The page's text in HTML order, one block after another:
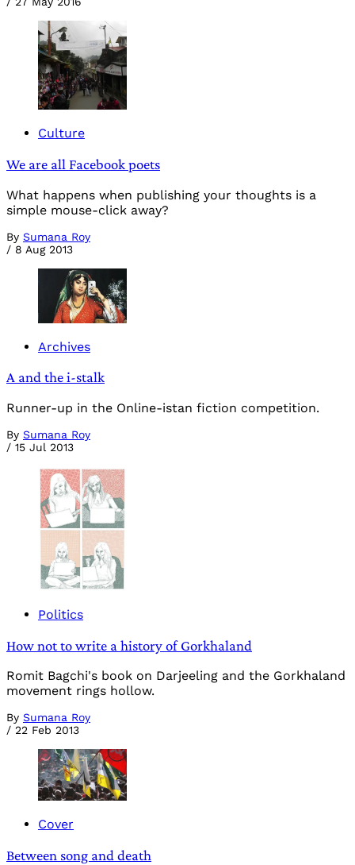
Culture
We are all Facebook poets
What happens when publishing your thoughts is a
simple mouse-click away?
By Sumana Roy
/ 8 Aug 2013
Archives
A and the i-stalk
Runner-up in the Online-istan fiction competition.
By Sumana Roy
/ 15 Jul 2013
Politics
How not to write a history of Gorkhaland
Romit Bagchi's book on Darjeeling and the Gorkhaland
movement rings hollow.
By Sumana Roy
/ 22 Feb 2013
Cover
Between song and death